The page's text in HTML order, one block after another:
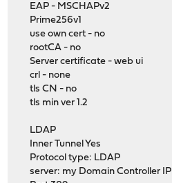
EAP - MSCHAPv2
Prime256v1
use own cert - no
rootCA - no
Server certificate - web ui
crl - none
tls CN - no
tls min ver 1.2
LDAP
Inner Tunnel Yes
Protocol type: LDAP
server: my Domain Controller IP